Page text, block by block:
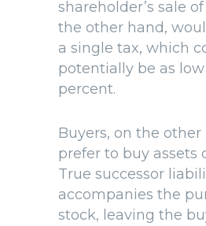
shareholder’s sale
the other hand,
a single tax, which
potentially be as low
percent.
Buyers, on the
prefer to buy assets
True successor
accompanies the
stock, leaving the